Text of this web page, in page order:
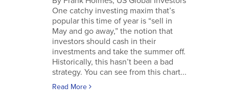
One catchy investing maxim that’s
popular this time of year is “sell in
May and go away,” the notion that
investors should cash in their
investments and take the summer off.
Historically, this hasn’t been a bad
strategy. You can see from this chart...
Read More